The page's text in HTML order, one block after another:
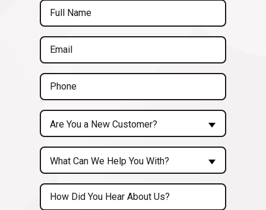
Full
Name
(Required)
Email
(Required)
Phone
(Required)
Are
You
a
New
Customer?
(Required)
Are You a New Customer?
Inquiry
About...
(Required)
What Can We Help You With?
Untitled